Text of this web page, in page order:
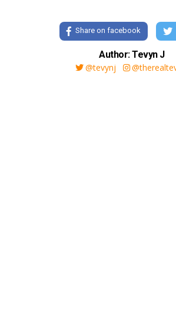
Share on facebook
Author: Tevyn J
@tevynj